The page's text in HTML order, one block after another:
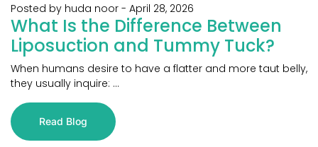
Posted by huda noor - April 28, 2026
What Is the Difference Between
Liposuction and Tummy Tuck?
When humans desire to have a flatter and more taut belly,
they usually inquire: ...
Read Blog